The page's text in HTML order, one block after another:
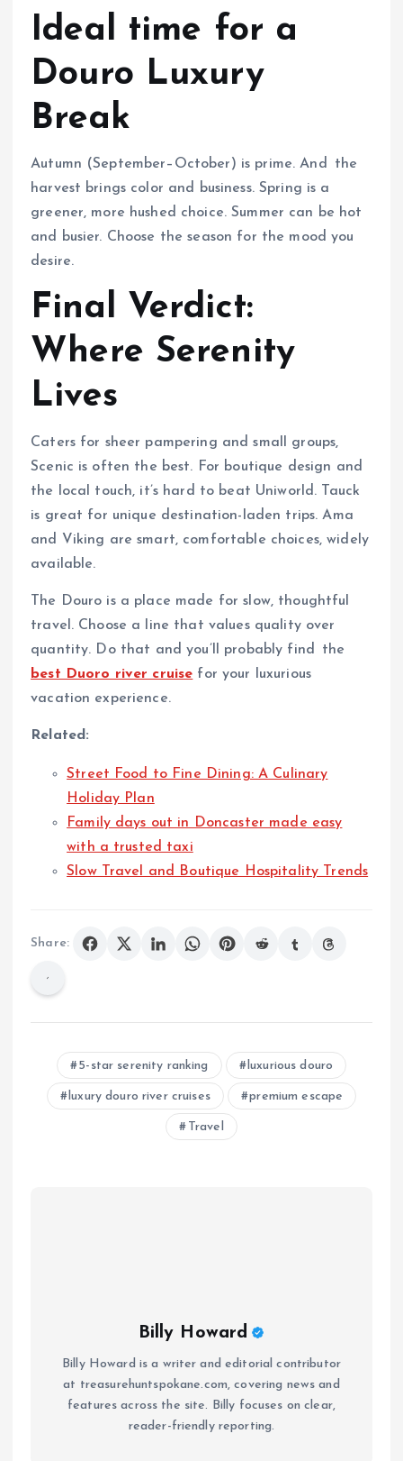
Ideal time for a
Douro Luxury
Break
Autumn (September–October) is prime. And the
harvest brings color and business. Spring is a
greener, more hushed choice. Summer can be hot
and busier. Choose the season for the mood you
desire.
Final Verdict:
Where Serenity
Lives
Caters for sheer pampering and small groups,
Scenic is often the best. For boutique design and
the local touch, it’s hard to beat Uniworld. Tauck
is great for unique destination-laden trips. Ama
and Viking are smart, comfortable choices, widely
available.
The Douro is a place made for slow, thoughtful
travel. Choose a line that values quality over
quantity. Do that and you’ll probably find the
best Duoro river cruise for your luxurious
vacation experience.
Related:
Street Food to Fine Dining: A Culinary
Holiday Plan
Family days out in Doncaster made easy
with a trusted taxi
Slow Travel and Boutique Hospitality Trends
Share:
5-star serenity ranking luxurious douro
luxury douro river cruises premium escape
Travel
Billy Howard
Billy Howard is a writer and editorial contributor
at treasurehuntspokane.com, covering news and
features across the site. Billy focuses on clear,
reader-friendly reporting.